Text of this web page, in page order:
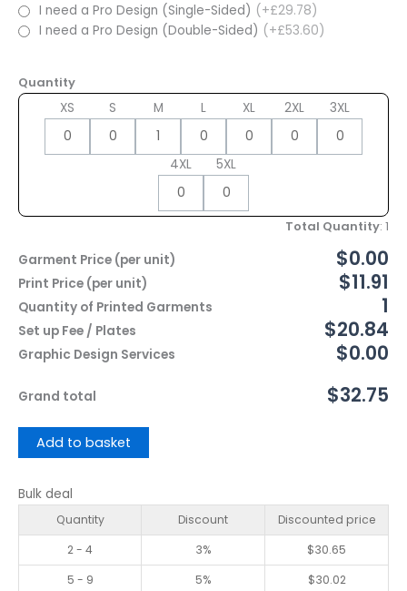
I need a Pro Design (Single-Sided) (+£29.78)
I need a Pro Design (Double-Sided) (+£53.60)
Quantity
XS
S M L XL 2XL 3XL
4XL 5XL
Total Quantity: 1
Garment Price (per unit)
$0.00
Print Price (per unit) $11.91
Quantity of Printed Garments 1
Set up Fee / Plates $20.84
Graphic Design Services $0.00
Grand total $32.75
Add to basket
Bulk deal
Quantity Discount
Discounted price
2 - 4
3% $30.65
5 - 9
5% $30.02